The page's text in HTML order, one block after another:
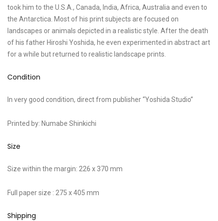
took him to the U.S.A., Canada, India, Africa, Australia and even to
the Antarctica. Most of his print subjects are focused on
landscapes or animals depicted in a realistic style. After the death
of his father Hiroshi Yoshida, he even experimented in abstract art
for a while but returned to realistic landscape prints.
Condition
In very good condition, direct from publisher “Yoshida Studio”
Printed by: Numabe Shinkichi
Size
Size within the margin: 226 x 370 mm
Full paper size : 275 x 405 mm
Shipping